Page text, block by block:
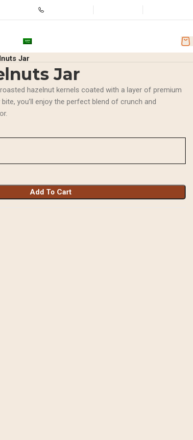
Jar
Jar
hazelnut kernels coated with a layer of premium
you’ll enjoy the perfect blend of crunch and
Add To Cart